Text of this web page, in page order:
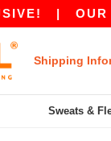
| OUR
Shipping
Sweats &